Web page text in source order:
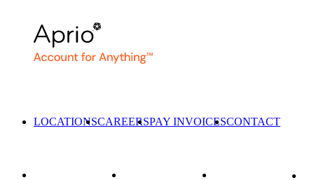
LOCATIONSCAREERSPAY INVOICESCONTACT